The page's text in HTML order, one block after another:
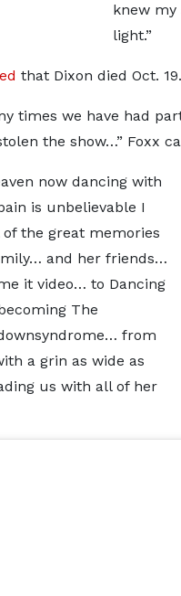
knew
light.”
that Dixon died Oct. 19.
times we have had
the show…” Foxx
now dancing with
is unbelievable I
the great memories
and her friends…
it video… to Dancing
The
from
a grin as wide as
us with all of her